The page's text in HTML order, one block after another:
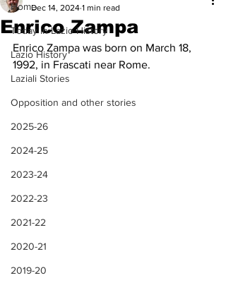
Home
Today In Lazio History
Lazio History
Laziali Stories
Opposition and other stories
2025-26
2024-25
2023-24
2022-23
2021-22
2020-21
2019-20
Enrico Zampa
Dec 14, 2024 1 min read
Enrico Zampa was born on March 18,
1992, in Frascati near Rome.